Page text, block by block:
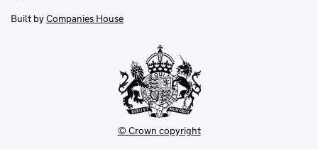
tab
in
new
Built by Companies House
© Crown copyright